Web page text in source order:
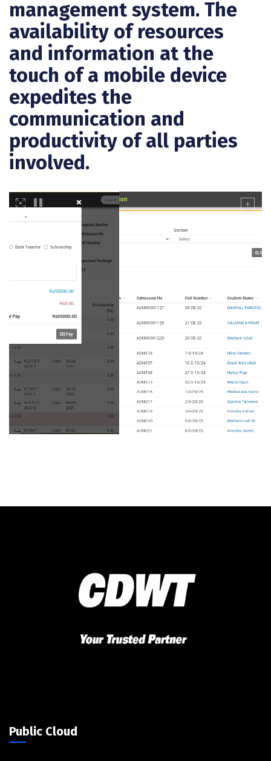
management system. The
availability of resources
and information at the
touch of a mobile device
expedites the
communication and
productivity of all parties
involved.
Public Cloud